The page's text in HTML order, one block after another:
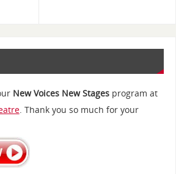
New Voices New Stagesprogram at
. Thank you so much for your